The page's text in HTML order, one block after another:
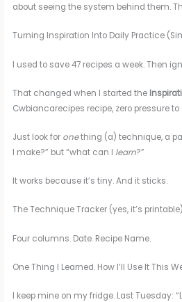
about seeing the system behind them.
Turning Inspiration Into Daily Practice
I used to save 47 recipes a week. Then
That changed when I started the
Cwbiancarecipes recipe, zero pressure to
Just look for onething (a) technique, a
I make?” but “what can I learn?”
It works because it’s tiny. And it sticks.
The Technique Tracker (yes, it’s printable)
Four columns. Date. Recipe Name.
One Thing I Learned. How I’ll Use It This
I keep mine on my fridge. Last Tuesday: